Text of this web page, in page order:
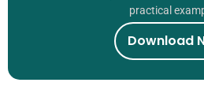
practical
Download